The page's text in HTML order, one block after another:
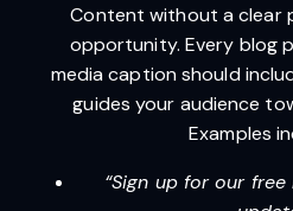
Content without a clear
opportunity. Every blog
media caption should
guides your audience
Examples
“Sign up for our